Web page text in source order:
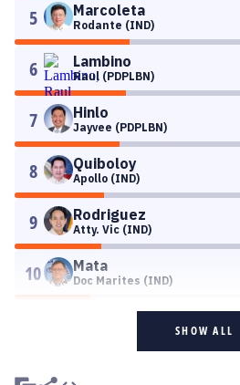
5 Marcoleta
Rodante (IND)
6 Lambino
Raul (PDPLBN)
7 Hinlo
Jayvee (PDPLBN)
8 Quiboloy
Apollo (IND)
9 Rodriguez
Atty. Vic (IND)
10 Mata
Doc Marites (IND)
SHOW ALL